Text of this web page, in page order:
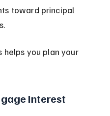
toward principal
helps you plan your
Interest